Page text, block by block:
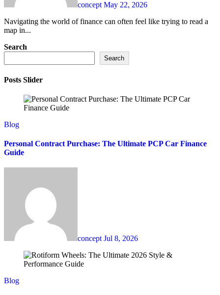
conceptMay 22, 2026
Navigating the world of finance can often feel like trying to read a
map in...
Search
Search
Posts Slider
Blog
Personal Contract Purchase: The Ultimate PCP Car Finance
Guide
conceptJul 8, 2026
Blog